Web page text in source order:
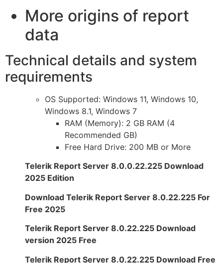
More origins of report
data
Technical details and system
requirements
OS Supported: Windows 11, Windows 10,
Windows 8.1, Windows 7
RAM (Memory): 2 GB RAM (4
Recommended GB)
Free Hard Drive: 200 MB or More
Telerik Report Server 8.0.0.22.225 Download
2025 Edition
Download Telerik Report Server 8.0.22.225 For
Free 2025
Telerik Report Server 8.0.22.225 Download
version 2025 Free
Telerik Report Server 8.0.22.225 Download Free